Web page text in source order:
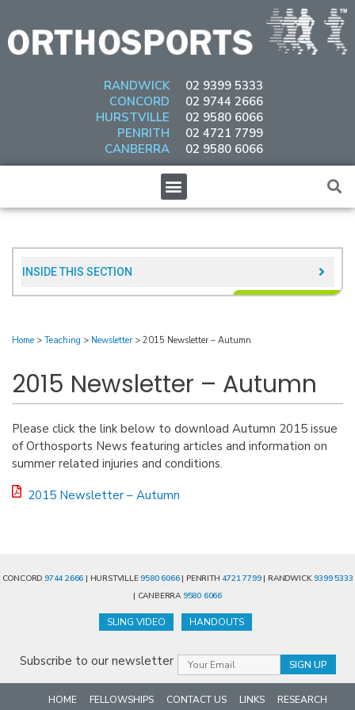
content
RANDWICK
CONCORD
HURSTVILLE
PENRITH
CANBERRA
02 9399 5333
02 9744 2666
02 9580 6066
02 4721 7799
02 9580 6066
Menu
INSIDE THIS SECTION​
Home > Teaching > Newsletter > 2015 Newsletter – Autumn
2015 Newsletter – Autumn
Please click the link below to download Autumn 2015 issue
of Orthosports News featuring articles and information on
summer related injuries and conditions.
2015 Newsletter – Autumn
CONCORD 9744 2666 | HURSTVILLE 9580 6066| PENRITH 4721 7799| RANDWICK 9399 5333
| CANBERRA 9580 6066
SLING VIDEO HANDOUTS
Subscribe to our newsletter
HOME FELLOWSHIPS CONTACT US LINKS RESEARCH